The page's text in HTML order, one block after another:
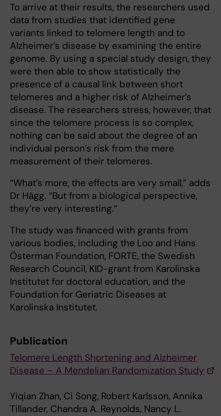
To arrive at their results, the researchers used
data from studies that identified gene
variants linked to telomere length and to
Alzheimer’s disease by examining the entire
genome. By using a special study design, they
were then able to show statistically the
presence of a causal link between short
telomeres and a higher risk of Alzheimer’s
disease. The researchers stress, however, that
since the telomere process is so complex,
nothing can be said about the degree of an
individual person’s risk from the mere
measurement of their telomeres.
“What’s more, the effects are very small,” adds
Dr Hägg. “But from a biological perspective,
they’re very interesting.”
The study was financed with grants from
various bodies, including the Loo and Hans
Österman Foundation, FORTE, the Swedish
Research Council, KID-grant from Karolinska
Institutet for doctoral education, and the
Foundation for Geriatric Diseases at
Karolinska Institutet.
Publication
Telomere Length Shortening and Alzheimer
Disease – A Mendelian Randomization Study
Yiqian Zhan, Ci Song, Robert Karlsson, Annika
Tillander, Chandra A. Reynolds, Nancy L.